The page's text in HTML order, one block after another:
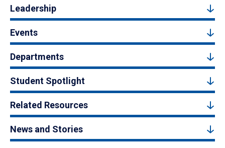
Leadership
Events
Departments
Student Spotlight
Related Resources
News and Stories